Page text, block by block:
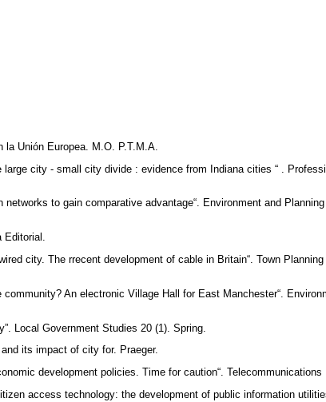
Unión Europea. M.O. P.T.M.A.
city - small city divide : evidence from Indiana cities “ .
to gain comparative advantage“. Environment and
Editorial.
city. The rrecent development of cable in Britain“. Town
An electronic Village Hall for East Manchester“.
Local Government Studies 20 (1). Spring.
its impact of city for. Praeger.
development policies. Time for caution“. Telecommunications
access technology: the development of public information